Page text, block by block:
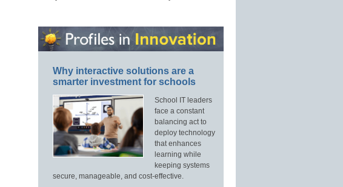
Why interactive solutions are a
smarter investment for schools
School IT leaders
face a constant
balancing act to
deploy technology
that enhances
learning while
keeping systems
secure, manageable, and cost-effective.